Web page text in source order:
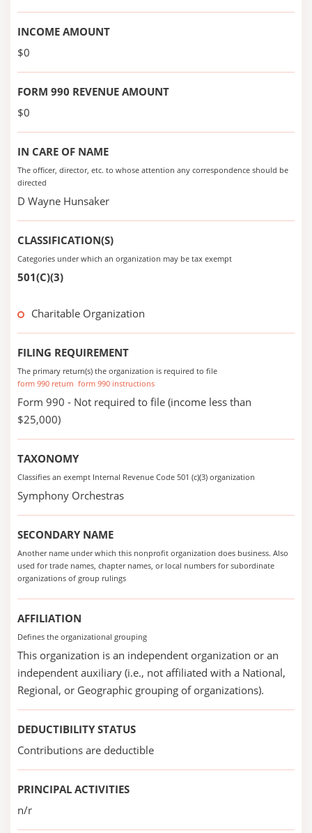
INCOME AMOUNT
$0
FORM 990 REVENUE AMOUNT
$0
IN CARE OF NAME
The officer, director, etc. to whose attention any correspondence should be
directed
D Wayne Hunsaker
CLASSIFICATION(S)
Categories under which an organization may be tax exempt
501(C)(3)
Charitable Organization
FILING REQUIREMENT
The primary return(s) the organization is required to file
form 990 return form 990 instructions
Form 990 - Not required to file (income less than
$25,000)
TAXONOMY
Classifies an exempt Internal Revenue Code 501 (c)(3) organization
Symphony Orchestras
SECONDARY NAME
Another name under which this nonprofit organization does business. Also
used for trade names, chapter names, or local numbers for subordinate
organizations of group rulings
AFFILIATION
Defines the organizational grouping
This organization is an independent organization or an
independent auxiliary (i.e., not affiliated with a National,
Regional, or Geographic grouping of organizations).
DEDUCTIBILITY STATUS
Contributions are deductible
PRINCIPAL ACTIVITIES
n/r